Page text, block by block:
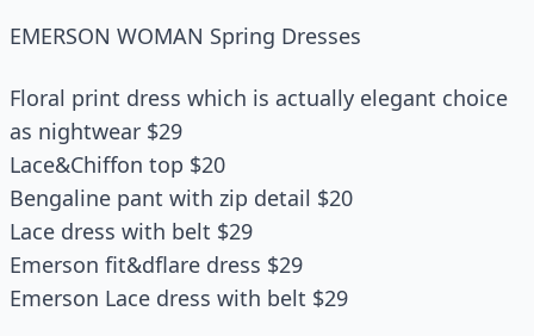
EMERSON WOMAN Spring Dresses
Floral print dress which is actually elegant choice
as nightwear $29
Lace&Chiffon top $20
Bengaline pant with zip detail $20
Lace dress with belt $29
Emerson fit&dflare dress $29
Emerson Lace dress with belt $29